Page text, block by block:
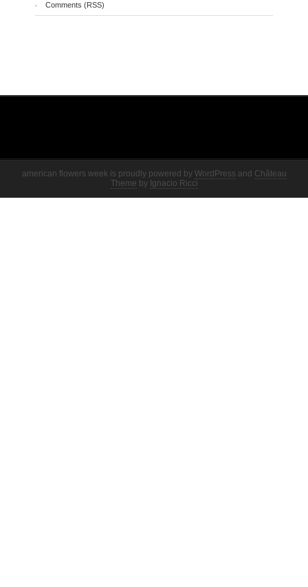
Comments (RSS)
american flowers week is proudly powered by WordPress and Château
Theme by Ignacio Ricci